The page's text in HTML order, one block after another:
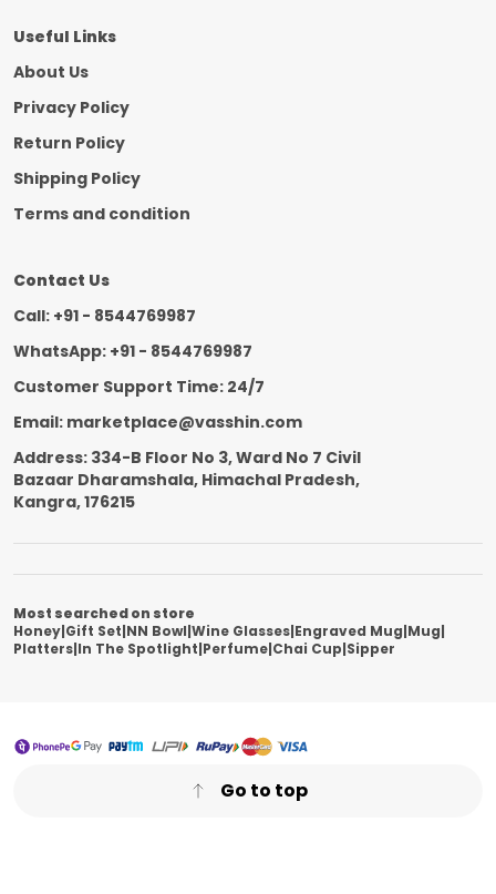
Useful Links
About Us
Privacy Policy
Return Policy
Shipping Policy
Terms and condition
Contact Us
Call: +91 - 8544769987
WhatsApp: +91 - 8544769987
Customer Support Time: 24/7
Email: marketplace@vasshin.com
Address: 334-B Floor No 3, Ward No 7 Civil
Bazaar Dharamshala, Himachal Pradesh,
Kangra, 176215
Most searched on store
Honey|Gift Set|NN Bowl|Wine Glasses|Engraved Mug|Mug|
Platters|In The Spotlight|Perfume|Chai Cup|Sipper
Go to top